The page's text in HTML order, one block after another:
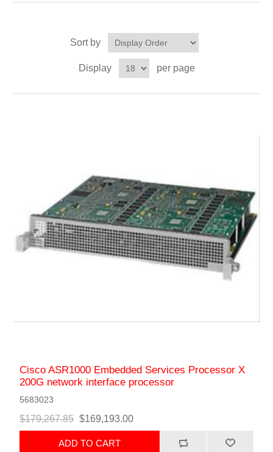
Sort by
Display per page
Cisco ASR1000 Embedded Services Processor X
200G network interface processor
5683023
$179,267.85 $169,193.00
ADD TO CART